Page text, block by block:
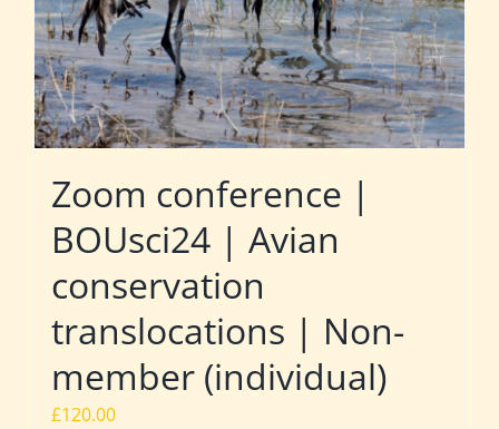
Zoom conference |
BOUsci24 | Avian
conservation
translocations | Non-
member (individual)
£120.00